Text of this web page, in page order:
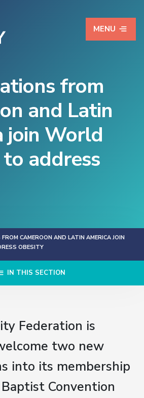
MENU
from
and Latin
join World
address
CAMEROON AND LATIN AMERICA JOIN
OBESITY
IN THIS SECTION
Federation is
two new
into its membership
Convention